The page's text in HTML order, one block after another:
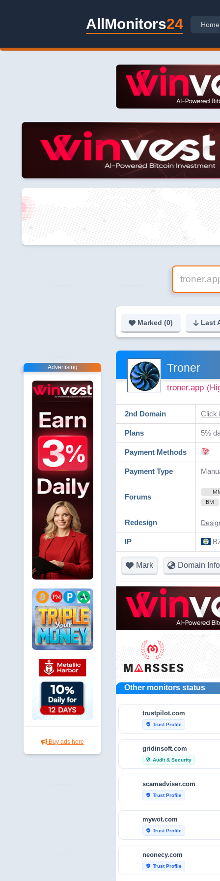
AllMonitors24 Home
Marked (0) Last
Advertising
Buy ads here
Troner
troner.app
2nd Domain Click
Plans 5%
Payment Methods
Payment Type
Forums
BM
Redesign
IP
Mark Domain Info
Other monitors status
trustpilot.com
verified_user Trust Profile
gridinsoft.com
security Audit & Security
scamadviser.com
verified_user Trust Profile
mywot.com
verified_user Trust Profile
neonecy.com
verified_user Trust Profile